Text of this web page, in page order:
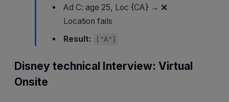
Ad C: age 25, Loc {CA} → ❌
Location fails
Result:
["A"]
Disney technical Interview: Virtual
Onsite